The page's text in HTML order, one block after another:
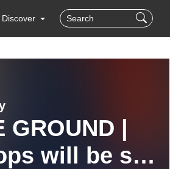
Discover
|
will be set